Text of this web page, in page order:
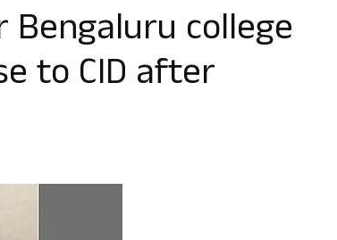
Bengaluru college
to CID after